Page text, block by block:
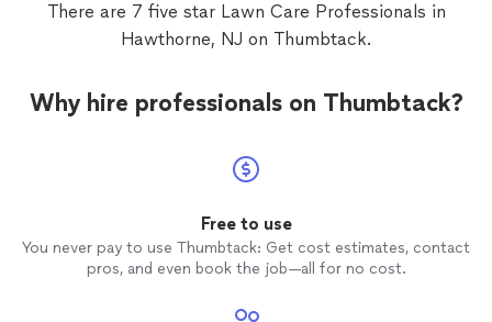
There are 7 five star Lawn Care Professionals in
Hawthorne, NJ on Thumbtack.
Why hire professionals on Thumbtack?
Free to use
You never pay to use Thumbtack: Get cost estimates, contact
pros, and even book the job—all for no cost.